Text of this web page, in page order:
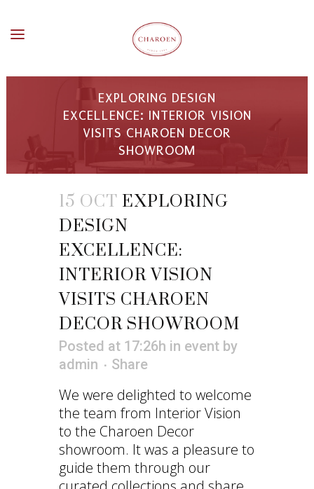
EXPLORING DESIGN
EXCELLENCE: INTERIOR VISION
VISITS CHAROEN DECOR
SHOWROOM
15 OCT EXPLORING
DESIGN
EXCELLENCE:
INTERIOR VISION
VISITS CHAROEN
DECOR SHOWROOM
Posted at 17:26h in event by
admin
Share
We were delighted to welcome
the team from Interior Vision
to the Charoen Decor
showroom. It was a pleasure to
guide them through our